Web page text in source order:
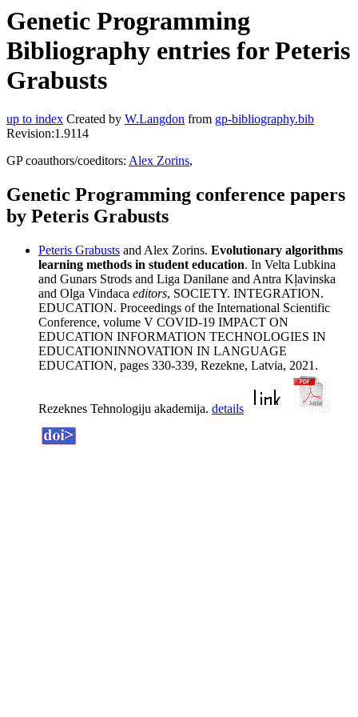
Genetic Programming
Bibliography entries for Peteris
Grabusts
up to index Created by W.Langdon from gp-bibliography.bib
Revision:1.9114
GP coauthors/coeditors: Alex Zorins,
Genetic Programming conference papers
by Peteris Grabusts
Peteris Grabusts and Alex Zorins. Evolutionary algorithms
learning methods in student education. In Velta Lubkina
and Gunars Strods and Liga Danilane and Antra Kļavinska
and Olga Vindaca editors, SOCIETY. INTEGRATION.
EDUCATION. Proceedings of the International Scientific
Conference, volume V COVID-19 IMPACT ON
EDUCATION INFORMATION TECHNOLOGIES IN
EDUCATIONINNOVATION IN LANGUAGE
EDUCATION, pages 330-339, Rezekne, Latvia, 2021.
Rezeknes Tehnologiju akademija. details